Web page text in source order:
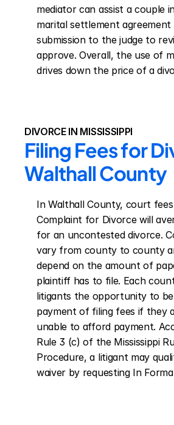
mediator can assist a couple
marital settlement
submission to the judge to
approve. Overall, the use of
drives down the price of a
DIVORCE IN MISSISSIPPI
Filing Fees for
Walthall County
In Walthall County, court
Complaint for Divorce will
for an uncontested divorce.
vary from county to county
depend on the amount of
plaintiff has to file. Each
litigants the opportunity to
payment of filing fees if they
unable to afford payment.
Rule 3 (c) of the Mississippi
Procedure, a litigant may
waiver by requesting In